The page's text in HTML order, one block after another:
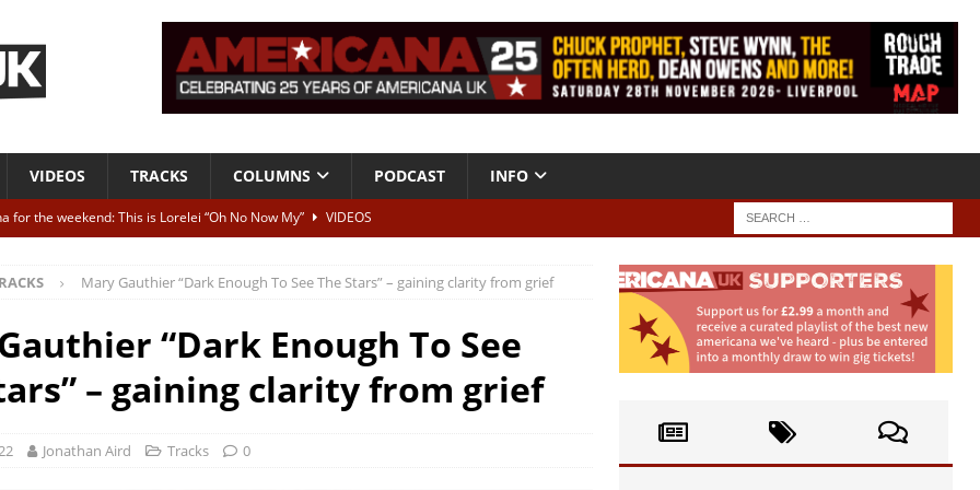
VIDEOS TRACKS COLUMNS PODCAST INFO
for the weekend: This is Lorelei “Oh No Now My”
VIDEOS
ALBUM REVIEWS
To Be Blue” – Live at American Songwriter Studios, 2012
CLASSIC
High” ALBUM REVIEWS
Mary Gauthier “Dark Enough To See The Stars” – gaining clarity from grief
“Dark Enough To See
– gaining clarity from grief
Jonathan Aird Tracks 0